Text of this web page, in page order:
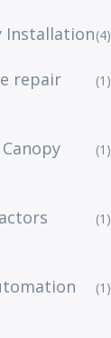
Installation(4)
repair
(1)
(1)
(1)
(1)